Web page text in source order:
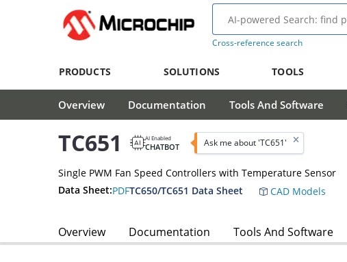
Cross-reference search
PRODUCTS SOLUTIONS TOOLS
Overview Documentation Tools And Software
TC651 AI Enabled
CHATBOT Ask me about 'TC651'
Single PWM Fan Speed Controllers with Temperature Sensor
Data Sheet:PDFTC650/TC651 Data Sheet CAD Models
Overview Documentation Tools And Software